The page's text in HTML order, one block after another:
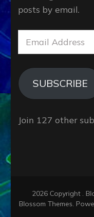
posts by email.
SUBSCRIBE
Join 127 other
2026 Copyright
Blossom Themes .